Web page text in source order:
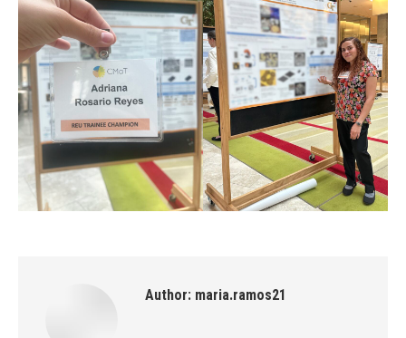
Author: maria.ramos21